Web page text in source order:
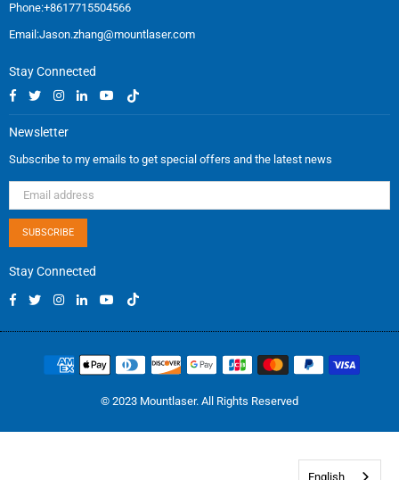
Phone:+8617715504566
Email:Jason.zhang@mountlaser.com
Stay Connected
Facebook
TwitterInstagram
LinkedinYouTube
Newsletter
Subscribe to my emails to get special offers and the latest news
SUBSCRIBE
Stay Connected
Facebook
TwitterInstagram
LinkedinYouTube
© 2023 Mountlaser. All Rights Reserved
English